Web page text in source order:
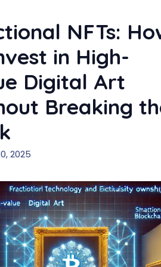
NFTs:
in High-
Digital Art
Breaking
2025